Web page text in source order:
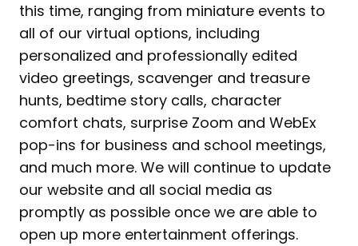
this time, ranging from miniature events to
all of our virtual options, including
personalized and professionally edited
video greetings, scavenger and treasure
hunts, bedtime story calls, character
comfort chats, surprise Zoom and WebEx
pop-ins for business and school meetings,
and much more. We will continue to update
our website and all social media as
promptly as possible once we are able to
open up more entertainment offerings.